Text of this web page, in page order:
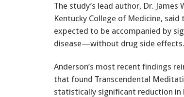
The study’s lead author, Dr.
Kentucky College of Medicine,
expected to be accompanied by
disease—without drug side effects.
Anderson’s most recent findings
that found Transcendental
statistically significant reduction in